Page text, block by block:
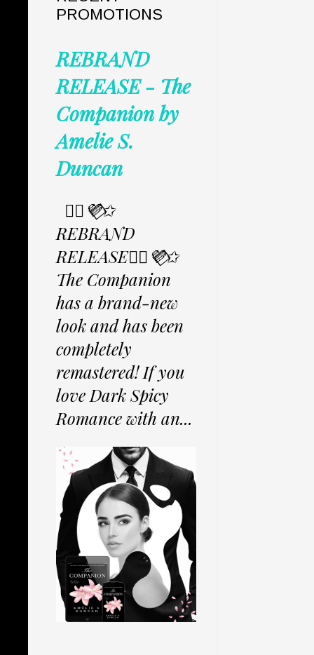
PROMOTIONS
REBRAND
RELEASE - The
Companion by
Amelie S.
Duncan
✩⃟💜⃟✩
REBRAND
RELEASE✩⃟💜⃟✩
The Companion
has a brand-new
look and has been
completely
remastered! If you
love Dark Spicy
Romance with an...